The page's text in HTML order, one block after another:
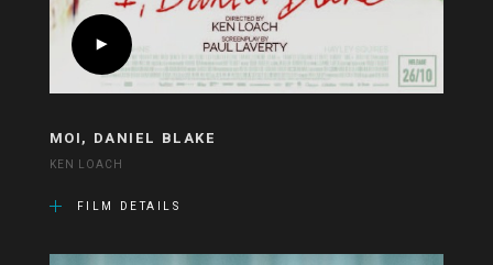
MOI, DANIEL BLAKE
KEN LOACH
FILM DETAILS